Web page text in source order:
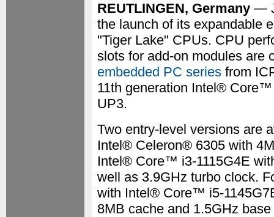
REUTLINGEN, Germany —
the launch of its expandable
"Tiger Lake" CPUs. CPU
slots for add-on modules are
embedded PC series from
11th generation Intel®
UP3.
Two entry-level versions are
Intel® Celeron® 6305 with
Intel® Core™ i3-1115G4E
well as 3.9GHz turbo clock.
with Intel® Core™ i5-
8MB cache and 1.5GHz